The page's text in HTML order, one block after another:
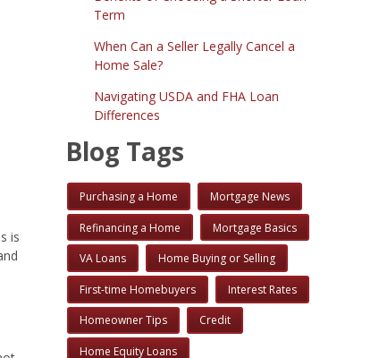
is
Term
When Can a Seller Legally Cancel a
Home Sale?
Navigating USDA and FHA Loan
Differences
Blog Tags
Purchasing a Home Mortgage News
Refinancing a Home Mortgage Basics
VA Loans Home Buying or Selling
First-time Homebuyers Interest Rates
Homeowner Tips Credit
Home Equity Loans